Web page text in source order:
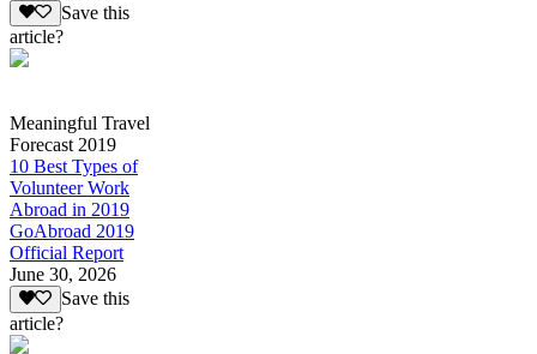
Save this
article?
Meaningful Travel
Forecast 2019
10 Best Types of
Volunteer Work
Abroad in 2019
GoAbroad 2019
Official Report
June 30, 2026
Save this
article?